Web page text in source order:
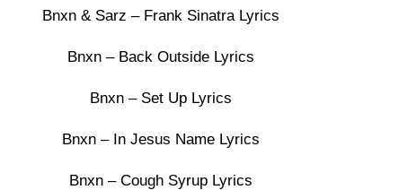
Bnxn & Sarz – Frank Sinatra Lyrics
Bnxn – Back Outside Lyrics
Bnxn – Set Up Lyrics
Bnxn – In Jesus Name Lyrics
Bnxn – Cough Syrup Lyrics